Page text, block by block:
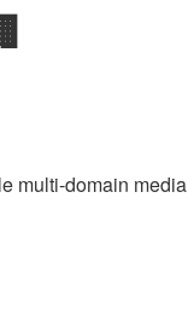
multi-domain media